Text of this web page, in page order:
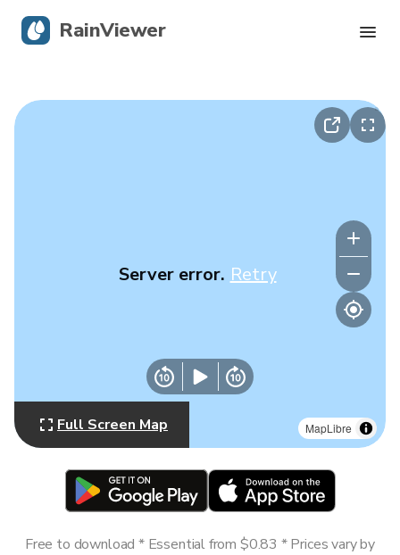
MapLibre
Server error. Retry
Full Screen Map
Free to download * Essential from $0.83 * Prices vary by
RainViewer